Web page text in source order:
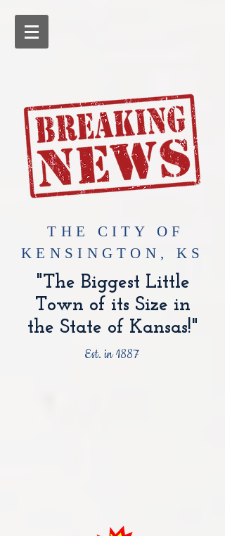
​THE CITY OF
KENSINGTON, KS
"The Biggest Little
Town of its Size in
the State of Kansas!"
Est. in 1887